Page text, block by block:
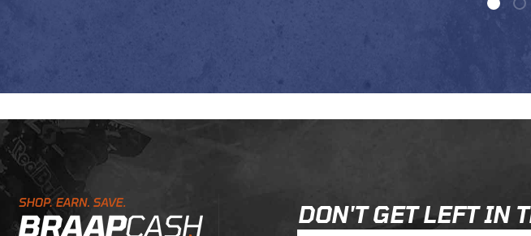
Learn About BraapCash Rewards DON'T GET LEFT IN